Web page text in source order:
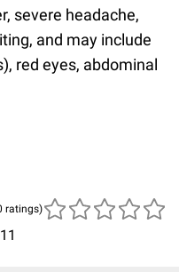
severe headache,
and may include
red eyes, abdominal
ratings)